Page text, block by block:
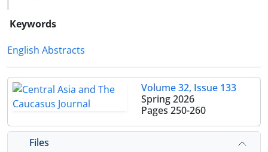
Keywords
English Abstracts
Volume 32, Issue 133
Spring 2026
Pages 250-260
Files